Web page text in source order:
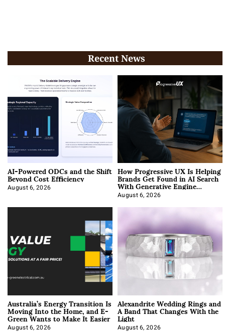
Recent News
AI-Powered ODCs and the Shift
Beyond Cost Efficiency
August 6, 2026
How Progressive UX Is Helping
Brands Get Found in AI Search
With Generative Engine
Optimization
August 6, 2026
Australia’s Energy Transition Is
Moving Into the Home, and E-
Green Wants to Make It Easier
August 6, 2026
Alexandrite Wedding Rings and
A Band That Changes With the
Light
August 6, 2026